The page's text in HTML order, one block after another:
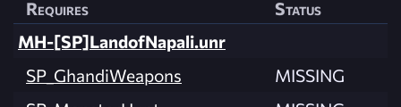
Requires
Status
MH-[SP]LandofNapali.unr
SP_GhandiWeapons
MISSING